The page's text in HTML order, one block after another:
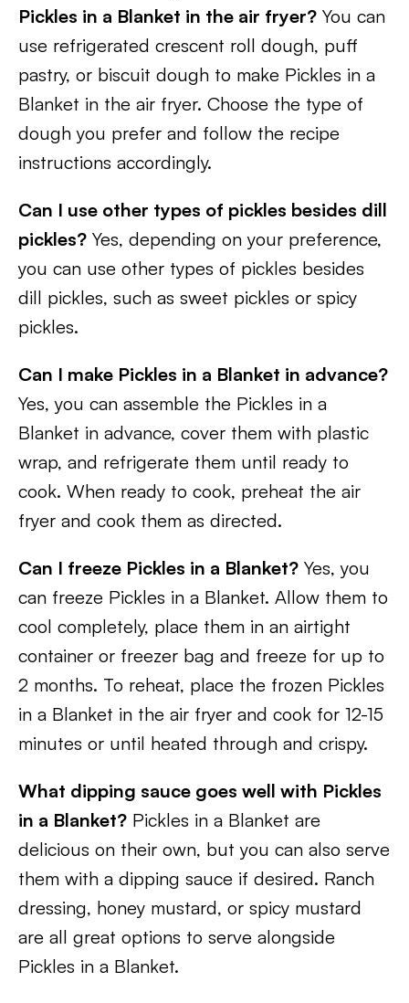
Pickles in a Blanket in the air fryer? You can
use refrigerated crescent roll dough, puff
pastry, or biscuit dough to make Pickles in a
Blanket in the air fryer. Choose the type of
dough you prefer and follow the recipe
instructions accordingly.
Can I use other types of pickles besides dill
pickles? Yes, depending on your preference,
you can use other types of pickles besides
dill pickles, such as sweet pickles or spicy
pickles.
Can I make Pickles in a Blanket in advance?
Yes, you can assemble the Pickles in a
Blanket in advance, cover them with plastic
wrap, and refrigerate them until ready to
cook. When ready to cook, preheat the air
fryer and cook them as directed.
Can I freeze Pickles in a Blanket? Yes, you
can freeze Pickles in a Blanket. Allow them to
cool completely, place them in an airtight
container or freezer bag and freeze for up to
2 months. To reheat, place the frozen Pickles
in a Blanket in the air fryer and cook for 12-15
minutes or until heated through and crispy.
What dipping sauce goes well with Pickles
in a Blanket? Pickles in a Blanket are
delicious on their own, but you can also serve
them with a dipping sauce if desired. Ranch
dressing, honey mustard, or spicy mustard
are all great options to serve alongside
Pickles in a Blanket.